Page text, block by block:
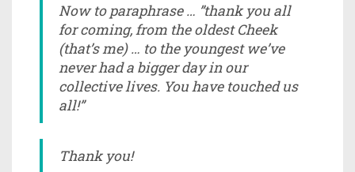
Now to paraphrase … ”thank you all
for coming, from the oldest Cheek
(that’s me) … to the youngest we’ve
never had a bigger day in our
collective lives. You have touched us
all!”
Thank you!